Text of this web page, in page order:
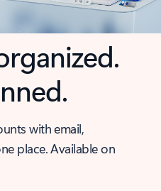
with email,
place. Available on